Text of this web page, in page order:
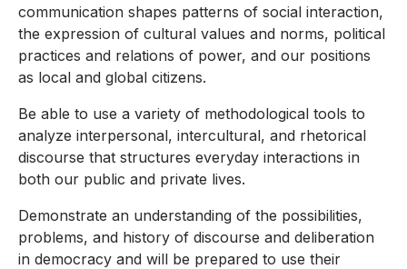
communication shapes patterns of social interaction,
the expression of cultural values and norms, political
practices and relations of power, and our positions
as local and global citizens.
Be able to use a variety of methodological tools to
analyze interpersonal, intercultural, and rhetorical
discourse that structures everyday interactions in
both our public and private lives.
Demonstrate an understanding of the possibilities,
problems, and history of discourse and deliberation
in democracy and will be prepared to use their